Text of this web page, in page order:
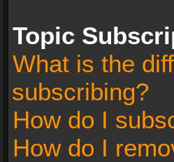
Topic
What is the
subscribing?
How do I
How do I